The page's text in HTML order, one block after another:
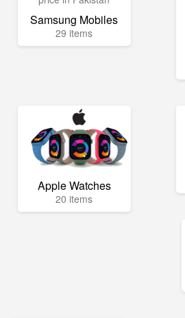
Samsung Mobiles
29 items
Apple Watches
20 items